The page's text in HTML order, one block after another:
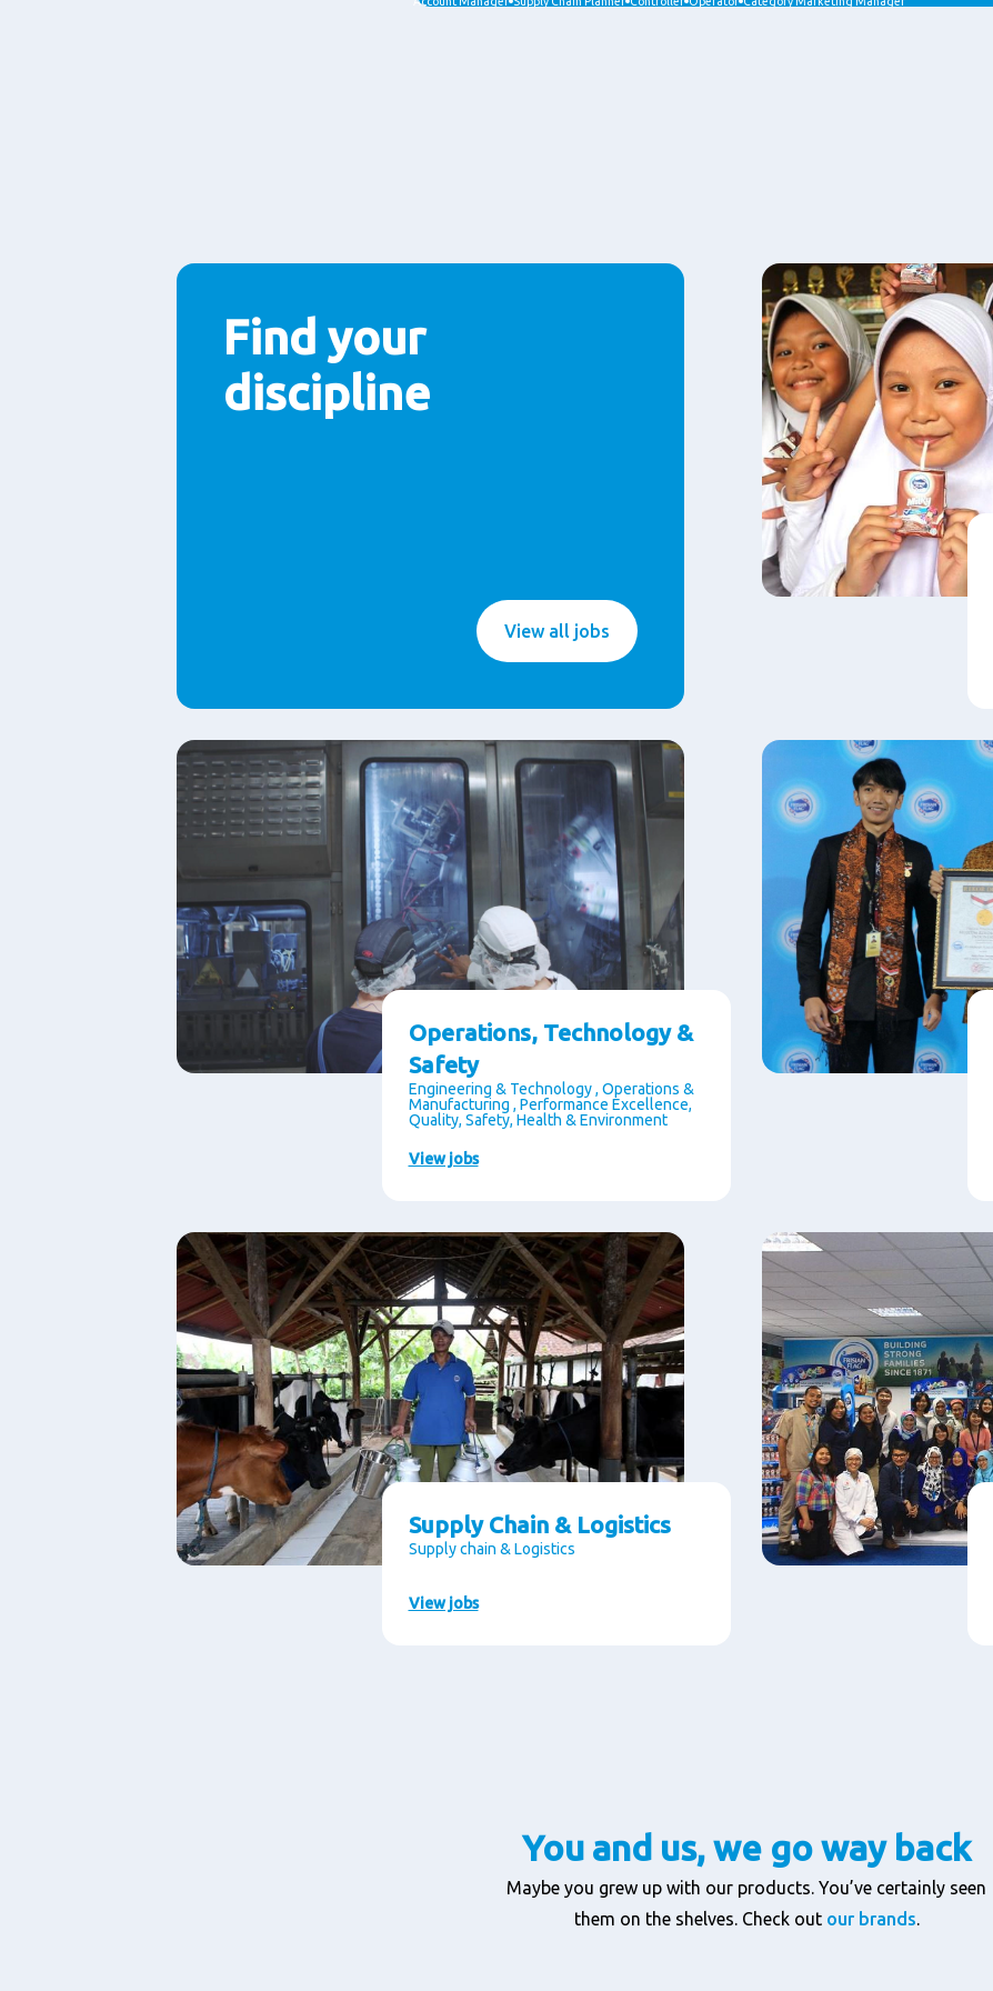
Find your
discipline
View all jobs
Operations, Technology &
Safety
Engineering & Technology , Operations &
Manufacturing , Performance Excellence,
Quality, Safety, Health & Environment
View jobs
Supply Chain & Logistics
Supply chain & Logistics
View jobs
You and us, we go way back
Maybe you grew up with our products. You’ve certainly seen
them on the shelves. Check out our brands.